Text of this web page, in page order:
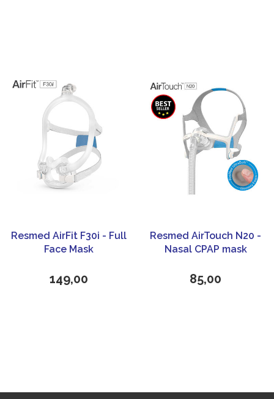
Resmed AirFit F30i - Full
Face Mask
149,00
Resmed AirTouch N20 -
Nasal CPAP mask
85,00